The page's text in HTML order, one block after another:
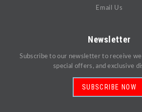
Email Us
Newsletter
Subscribe to our newsletter to receive
special offers, and exclusive
SUBSCRIBE NOW